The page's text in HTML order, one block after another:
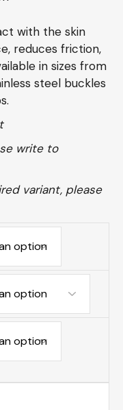
with the skin
reduces friction,
in sizes from
steel buckles
write to
variant, please